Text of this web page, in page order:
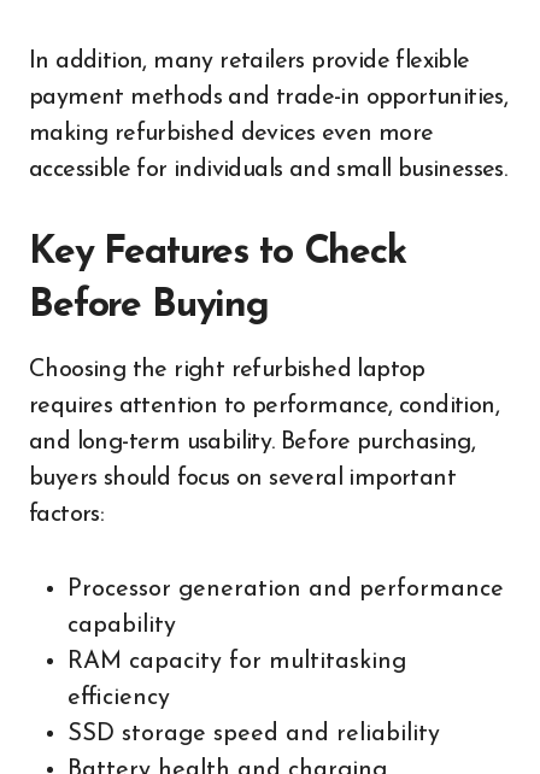
In addition, many retailers provide flexible
payment methods and trade-in opportunities,
making refurbished devices even more
accessible for individuals and small businesses.
Key Features to Check
Before Buying
Choosing the right refurbished laptop
requires attention to performance, condition,
and long-term usability. Before purchasing,
buyers should focus on several important
factors:
Processor generation and performance
capability
RAM capacity for multitasking
efficiency
SSD storage speed and reliability